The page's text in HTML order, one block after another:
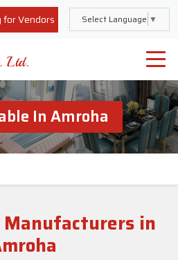
for Vendors Select Language ▼
In Amroha
Manufacturers in